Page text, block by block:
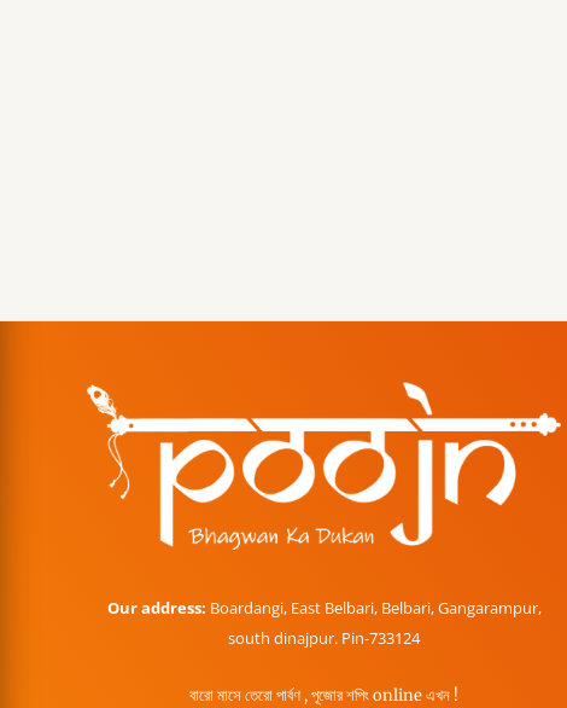
Our address: Boardangi, East Belbari, Belbari, Gangarampur,
south dinajpur. Pin-733124
বারো মাসে তেরো পার্বণ , পূজোর শপিং online এখন !